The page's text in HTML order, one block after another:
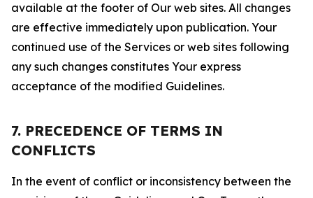
available at the footer of Our web sites. All changes
are effective immediately upon publication. Your
continued use of the Services or web sites following
any such changes constitutes Your express
acceptance of the modified Guidelines.
7. PRECEDENCE OF TERMS IN
CONFLICTS
In the event of conflict or inconsistency between the